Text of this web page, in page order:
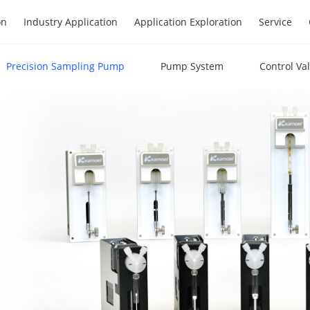
Industry Application Application Exploration Service
Precision Sampling Pump Pump System Control